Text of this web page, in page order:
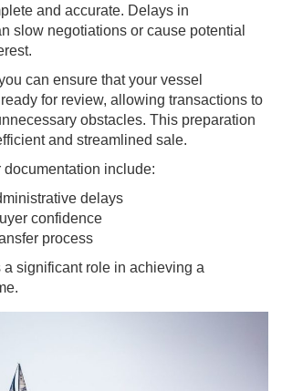
and accurate. Delays in
slow negotiations or cause potential
can ensure that your vessel
for review, allowing transactions to
obstacles. This preparation
and streamlined sale.
documentation include:
delays
confidence
process
a significant role in achieving a